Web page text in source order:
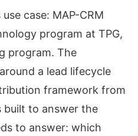
case: MAP-CRM
program at TPG,
program. The
a lead lifecycle
framework from
built to answer the
to answer: which